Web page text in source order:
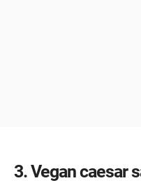
3 Vegan caesar